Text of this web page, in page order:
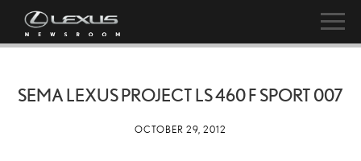
SEMA LEXUS PROJECT LS 460 F SPORT 007
OCTOBER 29, 2012